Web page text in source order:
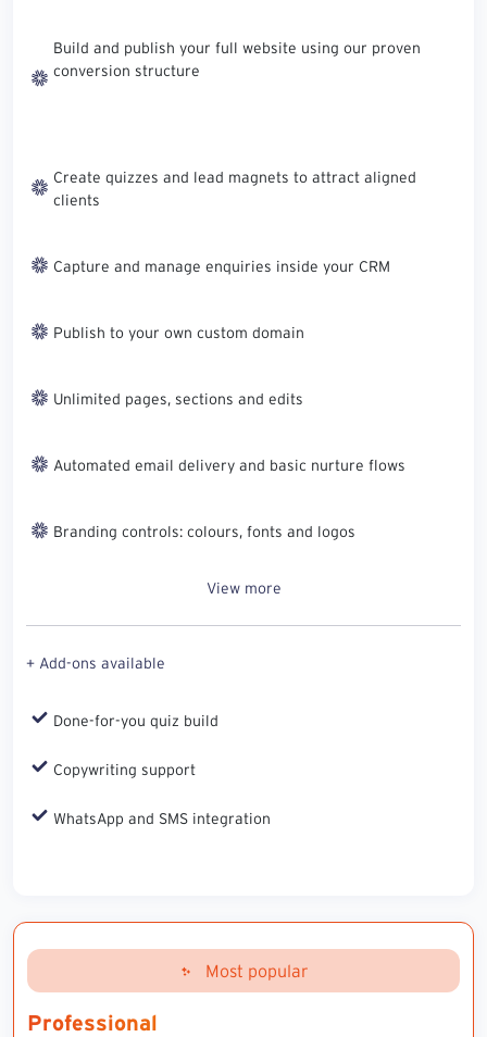
Build and publish your full website using our proven
conversion structure
Create quizzes and lead magnets to attract aligned
clients
Capture and manage enquiries inside your CRM
Publish to your own custom domain
Unlimited pages, sections and edits
Automated email delivery and basic nurture flows
Branding controls: colours, fonts and logos
View more
+ Add-ons available
Done-for-you quiz build
Copywriting support
WhatsApp and SMS integration
Most popular
Professional